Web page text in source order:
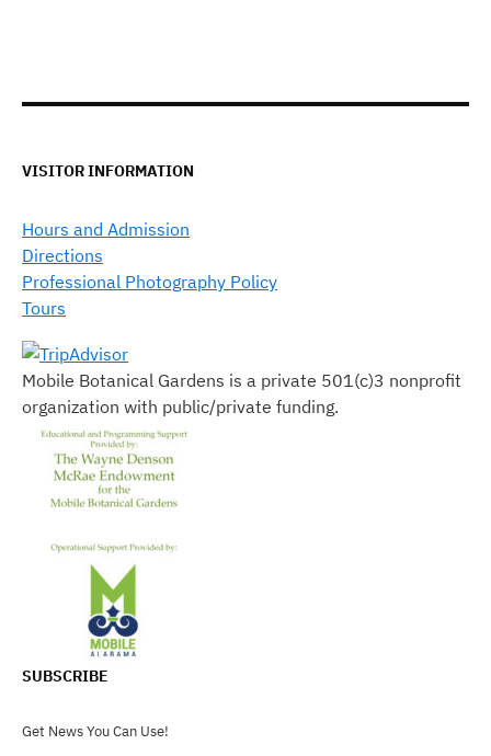
VISITOR INFORMATION
Hours and Admission
Directions
Professional Photography Policy
Tours
Mobile Botanical Gardens is a private 501(c)3 nonprofit
organization with public/private funding.
SUBSCRIBE
Get News You Can Use!